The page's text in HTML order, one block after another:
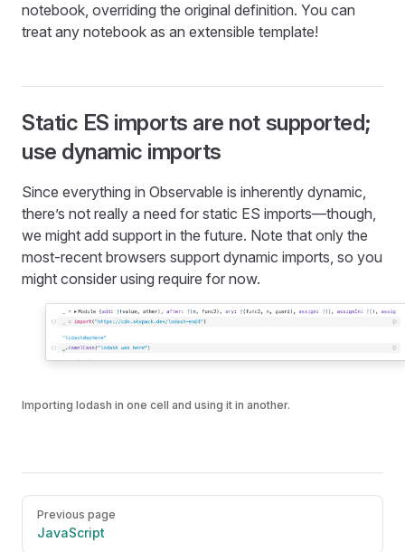
notebook, overriding the original definition. You can
treat any notebook as an extensible template!
Static ES imports are not supported;
use dynamic imports
Since everything in Observable is inherently dynamic,
there’s not really a need for static ES imports—though,
we might add support in the future. Note that only the
most-recent browsers support dynamic imports, so you
might consider using require for now.
Importing lodash in one cell and using it in another.
PagerPrevious page
JavaScript